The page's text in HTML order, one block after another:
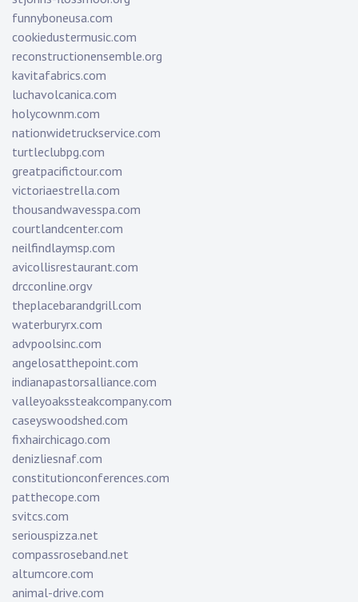
funnyboneusa.com
cookiedustermusic.com
reconstructionensemble.org
kavitafabrics.com
luchavolcanica.com
holycownm.com
nationwidetruckservice.com
turtleclubpg.com
greatpacifictour.com
victoriaestrella.com
thousandwavesspa.com
courtlandcenter.com
neilfindlaymsp.com
avicollisrestaurant.com
drcconline.orgv
theplacebarandgrill.com
waterburyrx.com
advpoolsinc.com
angelosatthepoint.com
indianapastorsalliance.com
valleyoakssteakcompany.com
caseyswoodshed.com
fixhairchicago.com
denizliesnaf.com
constitutionconferences.com
patthecope.com
svitcs.com
seriouspizza.net
compassroseband.net
altumcore.com
animal-drive.com